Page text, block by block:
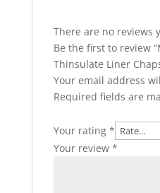
There are no reviews
Be the first to review
Thinsulate Liner
Your email address
Required fields are
Your rating *
Your review *